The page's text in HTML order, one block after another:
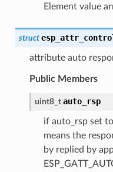
Element value
struct
attribute auto
Public Members
uint8_t auto_rsp
if auto_rsp set to
means the
by replied by